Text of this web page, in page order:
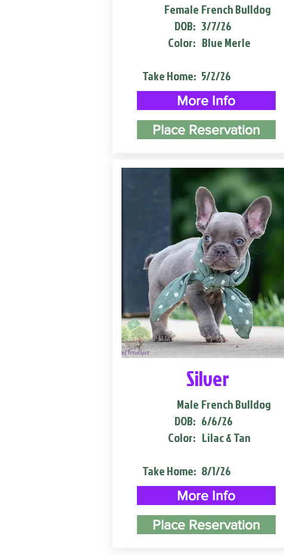
Female
DOB:
Color:
Take Home:
French Bulldog
3/7/26
Blue Merle
5/2/26
More Info
Place Reservation
Silver
Male
DOB:
Color:
Take Home:
French Bulldog
6/6/26
Lilac & Tan
8/1/26
More Info
Place Reservation